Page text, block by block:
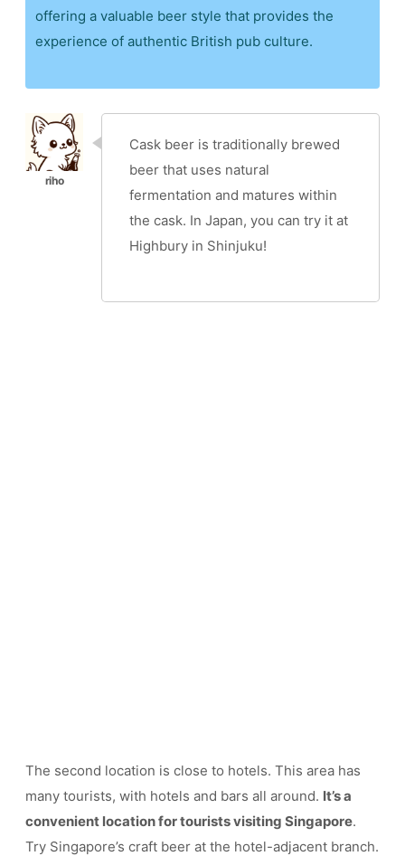
offering a valuable beer style that provides the
experience of authentic British pub culture.
Cask beer is traditionally brewed
beer that uses natural
fermentation and matures within
the cask. In Japan, you can try it at
Highbury in Shinjuku!
The second location is close to hotels. This area has
many tourists, with hotels and bars all around. It’s a
convenient location for tourists visiting Singapore.
Try Singapore’s craft beer at the hotel-adjacent branch.